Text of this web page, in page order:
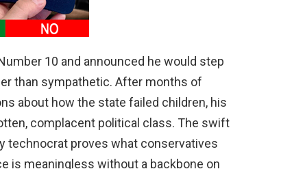
10 and announced he would step
than sympathetic. After months of
about how the state failed children, his
complacent political class. The swift
technocrat proves what conservatives
is meaningless without a backbone on